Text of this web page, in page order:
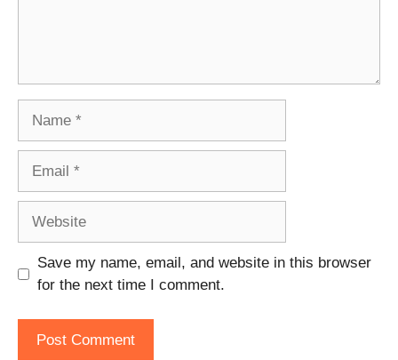
Save my name, email, and website in this browser
for the next time I comment.